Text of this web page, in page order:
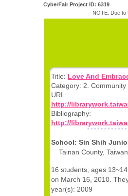
CyberFair Project ID: 6319
NOTE: Due to
Title: Love And
Category: 2.
URL:
http://
Bibliography:
http://
School: Sin Shih
Tainan County,
16 students, ages
on March 16, 2010.
year(s): 2009